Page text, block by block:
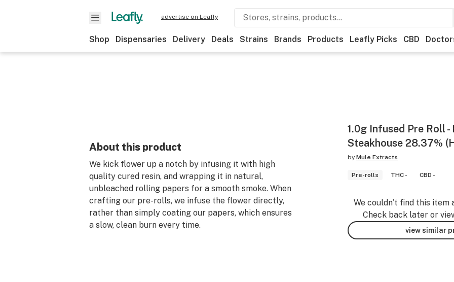
advertise on Leafly
Shop Dispensaries Delivery Deals Strains Brands Products Leafly Picks CBD
About this product
We kick flower up a notch by infusing it with high
quality cured resin, and wrapping it in natural,
unbleached rolling papers for a smooth smoke. When
crafting our pre-rolls, we infuse the flower directly,
rather than simply coating our papers, which ensures
a slow, clean burn every time.
1.0g Infused Pre Roll
Steakhouse 28.37%
by Mule Extracts
Pre-rolls THC - CBD -
We couldn’t find this item
Check back later or
view similar